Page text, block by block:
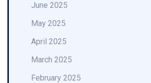
June 2025
May 2025
April 2025
March 2025
February 2025